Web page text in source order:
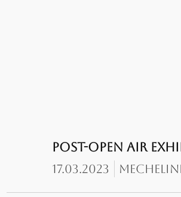
POST-OPEN AIR
17.03.2023